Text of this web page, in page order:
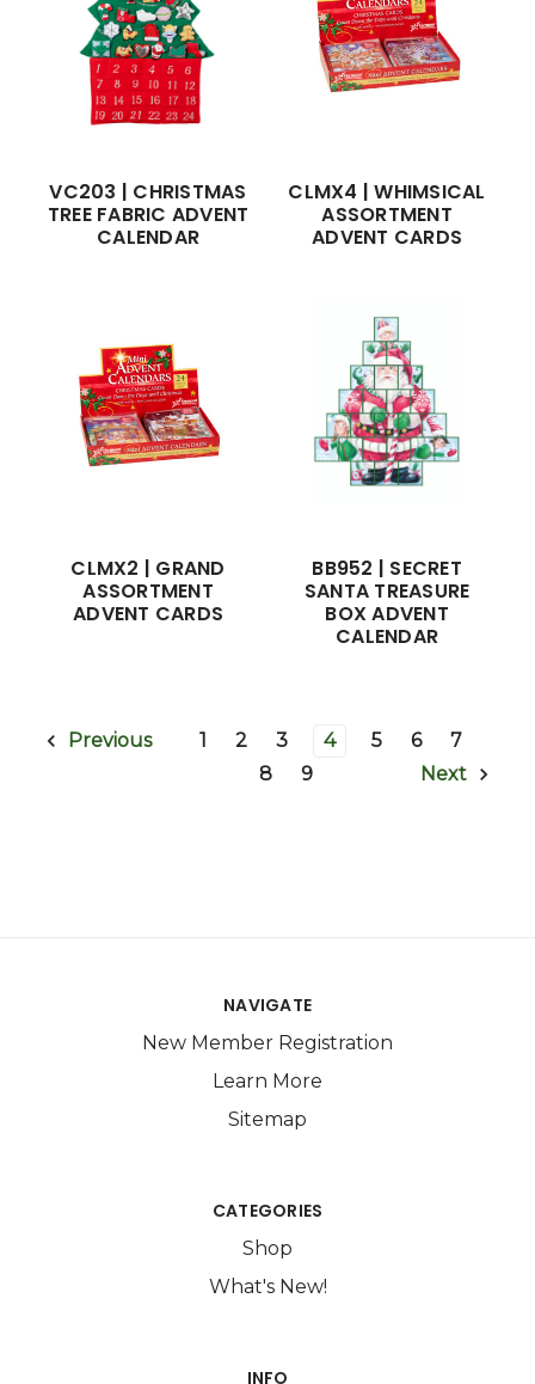
VC203 | CHRISTMAS
TREE FABRIC ADVENT
CALENDAR
CLMX4 | WHIMSICAL
ASSORTMENT
ADVENT CARDS
CLMX2 | GRAND
ASSORTMENT
ADVENT CARDS
BB952 | SECRET
SANTA TREASURE
BOX ADVENT
CALENDAR
Previous 1 2 3 4 5 6
7
8
9 Next
NAVIGATE
New Member Registration
Learn More
Sitemap
CATEGORIES
Shop
What's New!
INFO